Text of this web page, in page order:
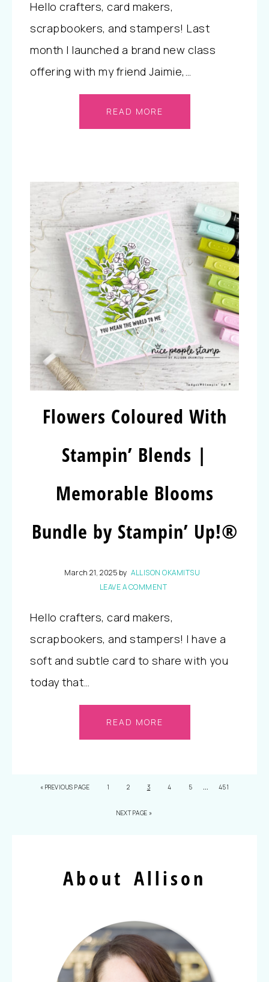
Hello crafters, card makers,
scrapbookers, and stampers! Last
month I launched a brand new class
offering with my friend Jaimie,…
READ MORE
Flowers Coloured With
Stampin’ Blends |
Memorable Blooms
Bundle by Stampin’ Up!®
March 21, 2025 by ALLISON OKAMITSU
LEAVE A COMMENT
Hello crafters, card makers,
scrapbookers, and stampers! I have a
soft and subtle card to share with you
today that…
READ MORE
« PREVIOUS PAGE 1 2 3 4 5 … 451
NEXT PAGE »
About Allison